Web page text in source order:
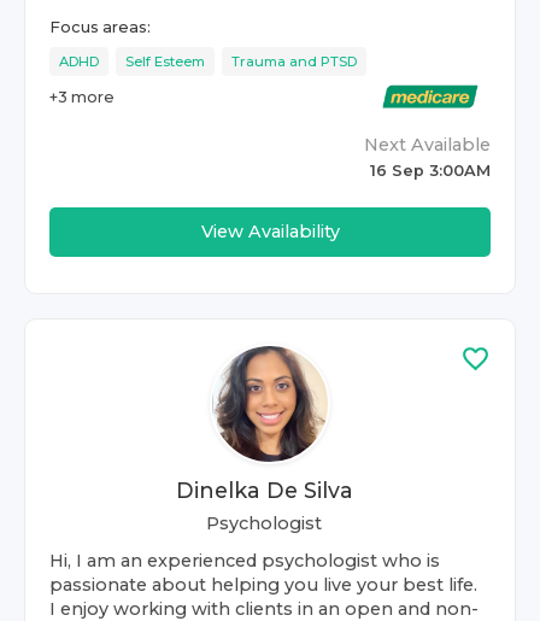
Focus areas:
ADHD Self Esteem Trauma and PTSD
+3 more
Next Available
16 Sep 3:00AM
View Availability
Dinelka De Silva
Psychologist
Hi, I am an experienced psychologist who is
passionate about helping you live your best life.
I enjoy working with clients in an open and non-